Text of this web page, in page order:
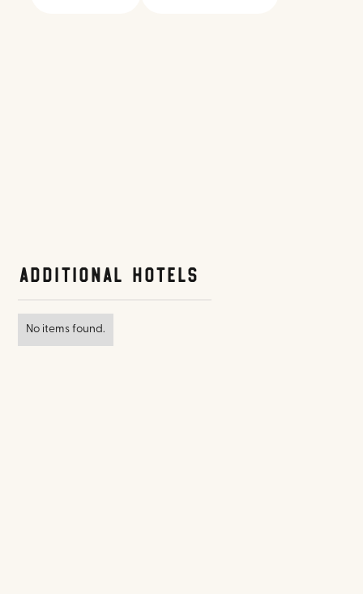
Additional Hotels
No items found.